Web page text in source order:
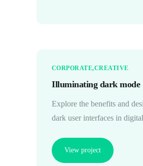
CORPORATE CREATIVE
Illuminating dark mode
Explore the benefits and
dark user interfaces in
View project